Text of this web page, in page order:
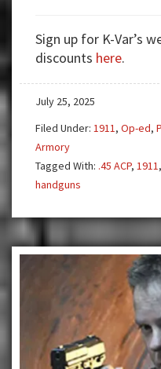
Sign up for K-Var’s
discounts here.
July 25, 2025
Filed Under: 1911 , Op-ed,
Armory
Tagged With: .45 ACP, 1911 ,
handguns